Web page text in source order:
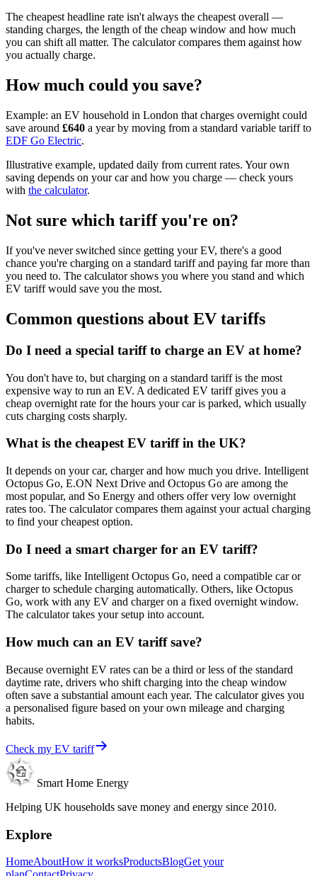
The cheapest headline rate isn't always the cheapest overall —
standing charges, the length of the cheap window and how much
you can shift all matter. The calculator compares them against how
you actually charge.
How much could you save?
Example: an EV household in London that charges overnight could
save around £640 a year by moving from a standard variable tariff to
EDF Go Electric.
Illustrative example, updated daily from current rates. Your own
saving depends on your car and how you charge — check yours
with the calculator.
Not sure which tariff you're on?
If you've never switched since getting your EV, there's a good
chance you're charging on a standard tariff and paying far more than
you need to. The calculator shows you where you stand and which
EV tariff would save you the most.
Common questions about EV tariffs
Do I need a special tariff to charge an EV at home?
You don't have to, but charging on a standard tariff is the most
expensive way to run an EV. A dedicated EV tariff gives you a
cheap overnight rate for the hours your car is parked, which usually
cuts charging costs sharply.
What is the cheapest EV tariff in the UK?
It depends on your car, charger and how much you drive. Intelligent
Octopus Go, E.ON Next Drive and Octopus Go are among the
most popular, and So Energy and others offer very low overnight
rates too. The calculator compares them against your actual charging
to find your cheapest option.
Do I need a smart charger for an EV tariff?
Some tariffs, like Intelligent Octopus Go, need a compatible car or
charger to schedule charging automatically. Others, like Octopus
Go, work with any EV and charger on a fixed overnight window.
The calculator takes your setup into account.
How much can an EV tariff save?
Because overnight EV rates can be a third or less of the standard
daytime rate, drivers who shift charging into the cheap window
often save a substantial amount each year. The calculator gives you
a personalised figure based on your own mileage and charging
habits.
Check my EV tariff
Smart Home Energy
Helping UK households save money and energy since 2010.
Explore
HomeAboutHow it worksProductsBlogGet your